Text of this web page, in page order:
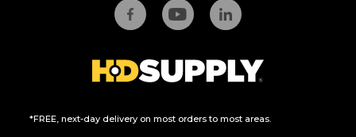
*FREE, next-day delivery on most orders to most areas.